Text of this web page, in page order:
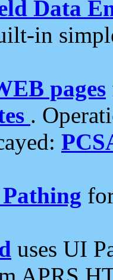
Data
in
pages
.
uses UI